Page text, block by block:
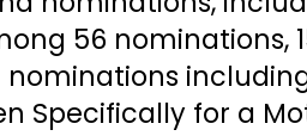
56 nominations,
Specifically for a